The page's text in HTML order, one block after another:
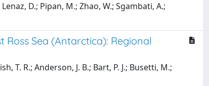
D.; Pipan, M.; Zhao, W.; Sgambati, A.;
Sea (Antarctica): Regional
T. R.; Anderson, J. B.; Bart, P. J.; Busetti, M.;